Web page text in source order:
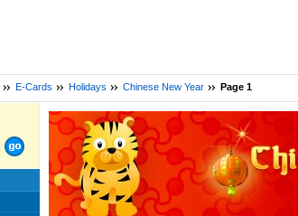
E-Cards Holidays Chinese New Year Page 1